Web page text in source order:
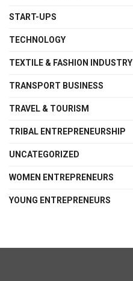
START-UPS
TECHNOLOGY
TEXTILE & FASHION INDUSTRY
TRANSPORT BUSINESS
TRAVEL & TOURISM
TRIBAL ENTREPRENEURSHIP
UNCATEGORIZED
WOMEN ENTREPRENEURS
YOUNG ENTREPRENEURS